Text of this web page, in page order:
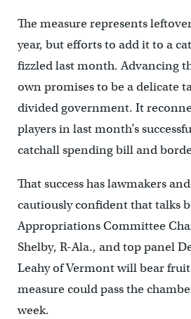
The measure represents
year, but efforts to add it to a
fizzled last month. Advancing
own promises to be a delicate
divided government. It
players in last month’s
catchall spending bill and
That success has lawmakers
cautiously confident that talks
Appropriations Committee
Shelby, R-Ala., and top panel
Leahy of Vermont will bear
measure could pass the
week.